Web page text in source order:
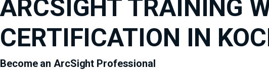
ARCSIGHT TRAINING
CERTIFICATION IN
Become an ArcSight Professional